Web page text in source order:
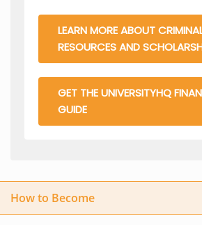
LEARN MORE ABOUT
RESOURCES AND
GET THE UNIVERSITYHQ
GUIDE
How to Become